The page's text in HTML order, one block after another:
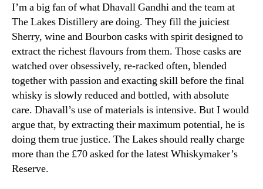
I’m a big fan of what Dhavall Gandhi and the team at
The Lakes Distillery are doing. They fill the juiciest
Sherry, wine and Bourbon casks with spirit designed to
extract the richest flavours from them. Those casks are
watched over obsessively, re-racked often, blended
together with passion and exacting skill before the final
whisky is slowly reduced and bottled, with absolute
care. Dhavall’s use of materials is intensive. But I would
argue that, by extracting their maximum potential, he is
doing them true justice. The Lakes should really charge
more than the £70 asked for the latest Whiskymaker’s
Reserve.